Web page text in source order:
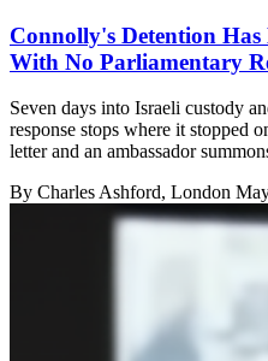
Connolly's Detention
With No Parliamentary
Seven days into Israeli custody
response stops where it
letter and an ambassador
By Charles Ashford, London